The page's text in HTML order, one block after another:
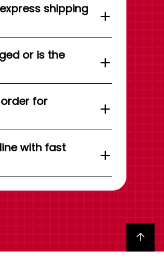
shipping
or is the
for
with fast
Back to top